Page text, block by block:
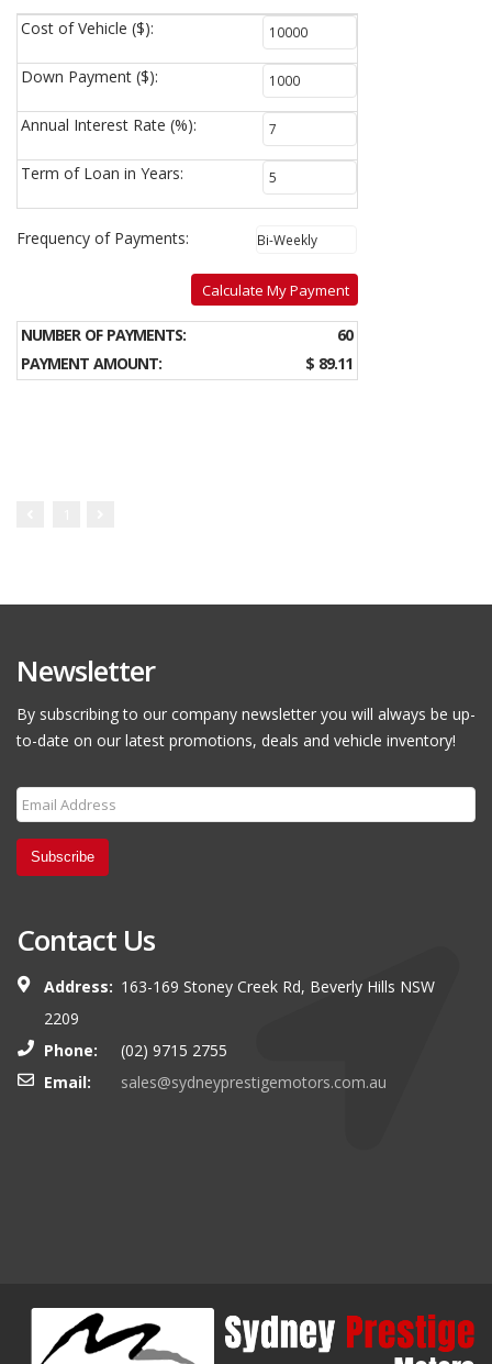
Cost of Vehicle ($):
Down Payment ($):
Annual Interest Rate (%):
Term of Loan in Years:
Frequency of Payments:
Calculate My Payment
NUMBER OF PAYMENTS:
60
PAYMENT AMOUNT:
$ 89.11
Newsletter
By subscribing to our company newsletter you will always be up-
to-date on our latest promotions, deals and vehicle inventory!
Subscribe
Contact Us
Address: 163-169 Stoney Creek Rd, Beverly Hills NSW
2209
Phone:
(02) 9715 2755
Email:
sales@sydneyprestigemotors.com.au